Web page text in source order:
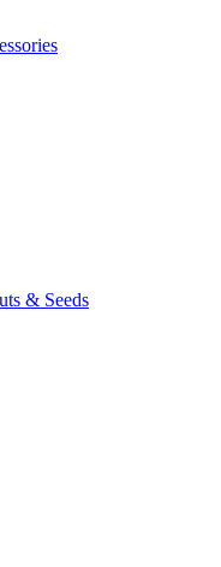
& Seeds